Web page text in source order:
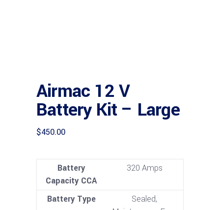
Airmac 12 V
Battery Kit – Large
$450.00
Battery
Capacity CCA
320 Amps
Battery Type
Sealed,